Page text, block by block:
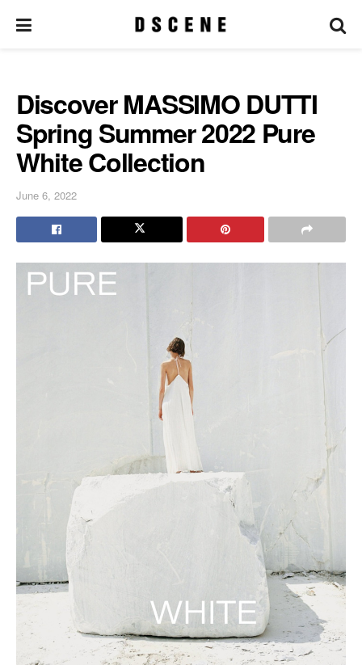
Discover MASSIMO DUTTI
Spring Summer 2022 Pure
White Collection
June 6, 2022